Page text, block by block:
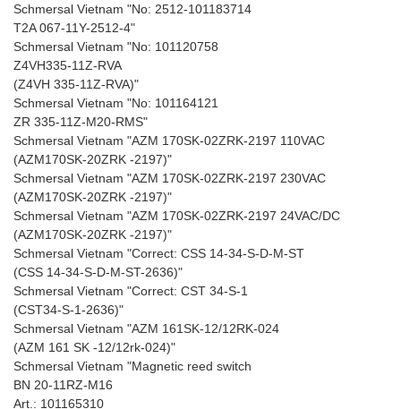
Schmersal Vietnam "No: 2512-101183714
T2A 067-11Y-2512-4"
Schmersal Vietnam "No: 101120758
Z4VH335-11Z-RVA
(Z4VH 335-11Z-RVA)"
Schmersal Vietnam "No: 101164121
ZR 335-11Z-M20-RMS"
Schmersal Vietnam "AZM 170SK-02ZRK-2197 110VAC
(AZM170SK-20ZRK -2197)"
Schmersal Vietnam "AZM 170SK-02ZRK-2197 230VAC
(AZM170SK-20ZRK -2197)"
Schmersal Vietnam "AZM 170SK-02ZRK-2197 24VAC/DC
(AZM170SK-20ZRK -2197)"
Schmersal Vietnam "Correct: CSS 14-34-S-D-M-ST
(CSS 14-34-S-D-M-ST-2636)"
Schmersal Vietnam "Correct: CST 34-S-1
(CST34-S-1-2636)"
Schmersal Vietnam "AZM 161SK-12/12RK-024
(AZM 161 SK -12/12rk-024)"
Schmersal Vietnam "Magnetic reed switch
BN 20-11RZ-M16
Art.: 101165310